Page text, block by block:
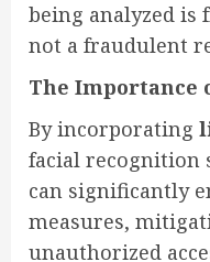
being analyzed is
not a fraudulent
The Importance
By incorporating
facial recognition
can significantly
measures,
unauthorized